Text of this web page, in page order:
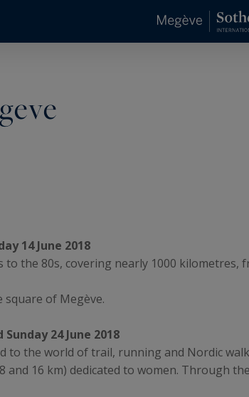
14 June 2018
the 80s, covering nearly 1000 kilometres,
square of Megève.
24 June 2018
to the world of trail, running and Nordic
and 16 km) dedicated to women. Through